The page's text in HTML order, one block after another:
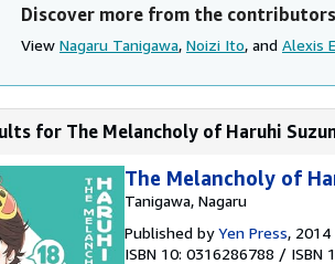
Discover more from the contributors
View Nagaru Tanigawa, Noizi Ito, and Alexis
for The Melancholy of Haruhi
The Melancholy of
Tanigawa, Nagaru
Published byYen Press, 2014
ISBN 10: 0316286788 / ISBN